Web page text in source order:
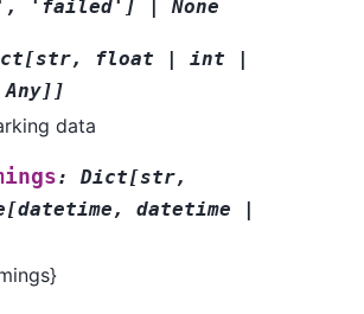
, 'failed' ] | None
[str, float | int
|
Any] ]
data
: Dict[str,
[datetime , datetime
|